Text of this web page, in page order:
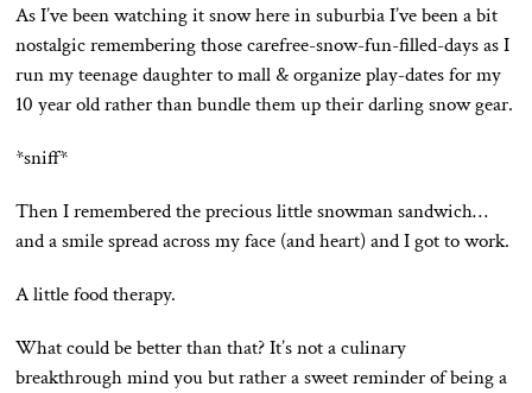
As I’ve been watching it snow here in suburbia I’ve been a bit
nostalgic remembering those carefree-snow-fun-filled-days as I
run my teenage daughter to mall & organize play-dates for my
10 year old rather than bundle them up their darling snow gear.
*sniff*
Then I remembered the precious little snowman sandwich…
and a smile spread across my face (and heart) and I got to work.
A little food therapy.
What could be better than that? It’s not a culinary
breakthrough mind you but rather a sweet reminder of being a